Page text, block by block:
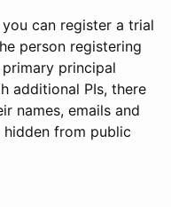
can register a trial
person registering
principal
additional PIs, there
names, emails and
hidden from public